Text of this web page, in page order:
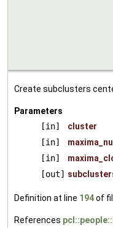
Create subclusters
Parameters
[in]
cluster
[in]
[in]
[out]
Definition at line 194of
References